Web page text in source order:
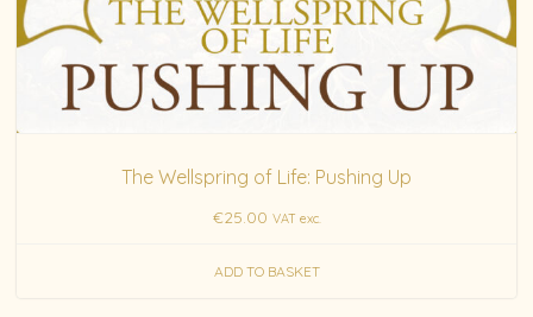
The Wellspring of Life: Pushing Up
€25.00 VAT exc.
ADD TO BASKET